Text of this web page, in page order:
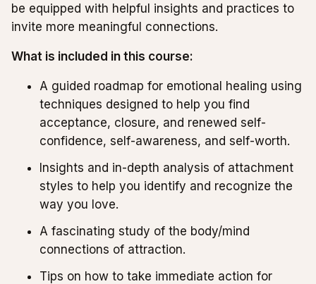
be equipped with helpful insights and practices to
invite more meaningful connections.
What is included in this course:
A guided roadmap for emotional healing using
techniques designed to help you find
acceptance, closure, and renewed self-
confidence, self-awareness, and self-worth.
Insights and in-depth analysis of attachment
styles to help you identify and recognize the
way you love.
A fascinating study of the body/mind
connections of attraction.
Tips on how to take immediate action for